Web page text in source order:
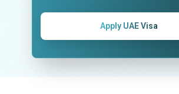
Apply UAE Visa